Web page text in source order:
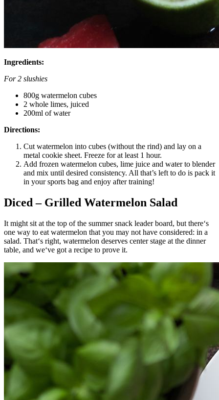
Ingredients:
For 2 slushies
800g watermelon cubes
2 whole limes, juiced
200ml of water
Directions:
Cut watermelon into cubes (without the rind) and lay on a
metal cookie sheet. Freeze for at least 1 hour.
Add frozen watermelon cubes, lime juice and water to blender
and mix until desired consistency. All that’s left to do is pack it
in your sports bag and enjoy after training!
Diced – Grilled Watermelon Salad
It might sit at the top of the summer snack leader board, but there‘s
one way to eat watermelon that you may not have considered: in a
salad. That‘s right, watermelon deserves center stage at the dinner
table, and we‘ve got a recipe to prove it.